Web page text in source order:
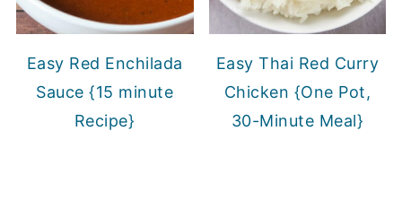
Easy Red Enchilada
Sauce {15 minute
Recipe}
Easy Thai Red Curry
Chicken {One Pot,
30-Minute Meal}